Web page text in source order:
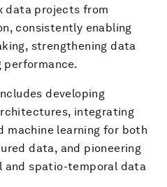
data projects from
consistently enabling
strengthening data
developing
integrating
learning for both
data, and pioneering
and spatio-temporal data